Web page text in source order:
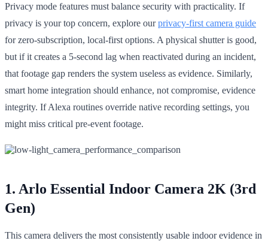
Privacy mode features must balance security with practicality. If
privacy is your top concern, explore ourprivacy-first camera guide
for zero-subscription, local-first options. A physical shutter is good,
but if it creates a 5-second lag when reactivated during an incident,
that footage gap renders the system useless as evidence. Similarly,
smart home integration should enhance, not compromise, evidence
integrity. If Alexa routines override native recording settings, you
might miss critical pre-event footage.
1. Arlo Essential Indoor Camera 2K (3rd
Gen)
This camera delivers the most consistently usable indoor evidence in